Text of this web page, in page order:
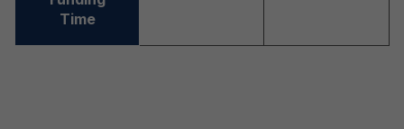
Time